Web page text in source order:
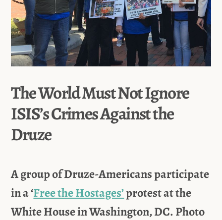
The World Must Not Ignore
ISIS’s Crimes Against the
Druze
A group of Druze-Americans participate
in a ‘Free the Hostages’protest at the
White House in Washington, DC. Photo